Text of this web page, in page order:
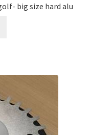
big size hard alu